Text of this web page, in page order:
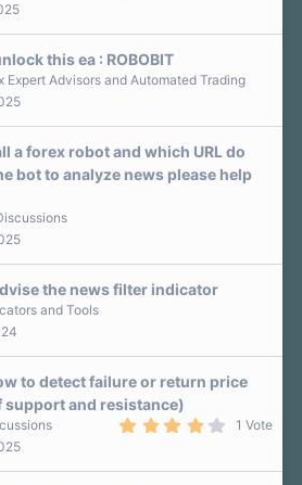
this ea : ROBOBIT
Expert Advisors and Automated Trading
a forex robot and which URL do
bot to analyze news please help
the news filter indicator
and Tools
to detect failure or return price
support and resistance)
0
1 Vote